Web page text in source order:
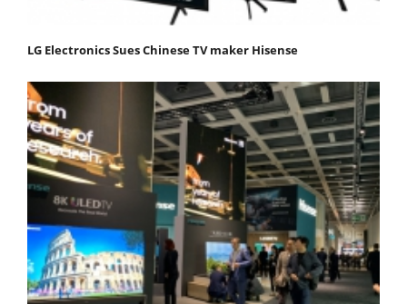
LG Electronics Sues Chinese TV maker Hisense